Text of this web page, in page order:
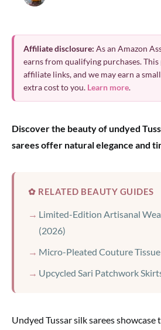
Affiliate disclosure: As an Amazon
earns from qualifying purchases.
affiliate links, and we may earn a
extra cost to you. Learn more.
Discover the beauty of undyed
sarees offer natural elegance and
✿ RELATED BEAUTY GUIDES
Limited-Edition Artisanal
(2026)
Micro-Pleated Couture Tissue
Upcycled Sari Patchwork
Undyed Tussar silk sarees